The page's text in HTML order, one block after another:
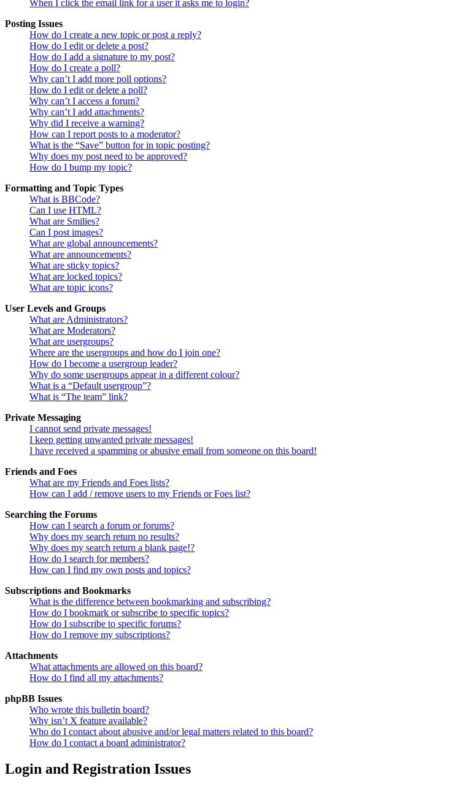
When I click the email link for a user it asks me to login?
Posting Issues
How do I create a new topic or post a reply?
How do I edit or delete a post?
How do I add a signature to my post?
How do I create a poll?
Why can’t I add more poll options?
How do I edit or delete a poll?
Why can’t I access a forum?
Why can’t I add attachments?
Why did I receive a warning?
How can I report posts to a moderator?
What is the “Save” button for in topic posting?
Why does my post need to be approved?
How do I bump my topic?
Formatting and Topic Types
What is BBCode?
Can I use HTML?
What are Smilies?
Can I post images?
What are global announcements?
What are announcements?
What are sticky topics?
What are locked topics?
What are topic icons?
User Levels and Groups
What are Administrators?
What are Moderators?
What are usergroups?
Where are the usergroups and how do I join one?
How do I become a usergroup leader?
Why do some usergroups appear in a different colour?
What is a “Default usergroup”?
What is “The team” link?
Private Messaging
I cannot send private messages!
I keep getting unwanted private messages!
I have received a spamming or abusive email from someone on this board!
Friends and Foes
What are my Friends and Foes lists?
How can I add / remove users to my Friends or Foes list?
Searching the Forums
How can I search a forum or forums?
Why does my search return no results?
Why does my search return a blank page!?
How do I search for members?
How can I find my own posts and topics?
Subscriptions and Bookmarks
What is the difference between bookmarking and subscribing?
How do I bookmark or subscribe to specific topics?
How do I subscribe to specific forums?
How do I remove my subscriptions?
Attachments
What attachments are allowed on this board?
How do I find all my attachments?
phpBB Issues
Who wrote this bulletin board?
Why isn’t X feature available?
Who do I contact about abusive and/or legal matters related to this board?
How do I contact a board administrator?
Login and Registration Issues